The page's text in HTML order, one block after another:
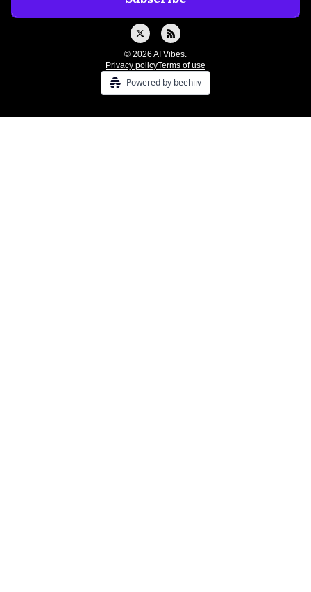
© 2026 AI Vibes.
Privacy policyTerms of use
Powered by beehiiv